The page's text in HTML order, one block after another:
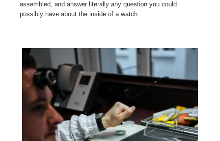
assembled, and answer literally any question you could
possibly have about the inside of a watch.